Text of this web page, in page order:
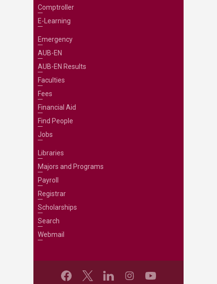
Comptroller
E-Learning
Emergency
AUB-EN
AUB-EN Results
Faculties
Fees
Financial Aid
Find People
Jobs
Libraries
Majors and Programs
Payroll
Registrar
Scholarships
Search
Webmail